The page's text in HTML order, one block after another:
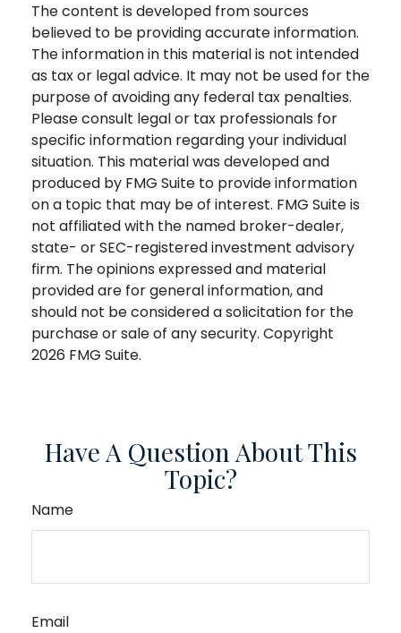
The content is developed from sources
believed to be providing accurate information.
The information in this material is not intended
as tax or legal advice. It may not be used for the
purpose of avoiding any federal tax penalties.
Please consult legal or tax professionals for
specific information regarding your individual
situation. This material was developed and
produced by FMG Suite to provide information
on a topic that may be of interest. FMG Suite is
not affiliated with the named broker-dealer,
state- or SEC-registered investment advisory
firm. The opinions expressed and material
provided are for general information, and
should not be considered a solicitation for the
purchase or sale of any security. Copyright
2026 FMG Suite.
Have A Question About This
Topic?
Name
Email